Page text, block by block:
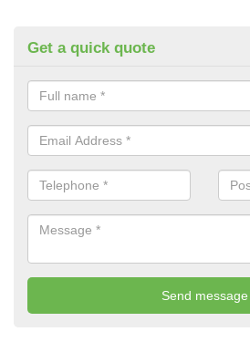
Get a quick quote